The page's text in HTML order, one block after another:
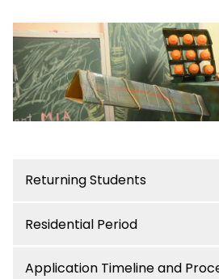
Returning Students
Residential Period
Application Timeline and